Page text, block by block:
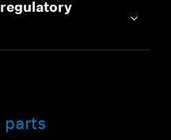
parts